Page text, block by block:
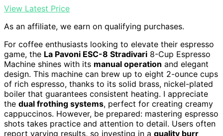
View Latest Price
As an affiliate, we earn on qualifying purchases.
For coffee enthusiasts looking to elevate their espresso
game, the La Pavoni ESC-8 Stradivari 8-Cup Espresso
Machine shines with its manual operation and elegant
design. This machine can brew up to eight 2-ounce cups
of rich espresso, thanks to its solid brass, nickel-plated
boiler that guarantees consistent heating. I appreciate
the dual frothing systems, perfect for creating creamy
cappuccinos. However, be prepared: mastering espresso
shots takes practice and attention to detail. Users often
report varying results, so investing in a quality burr